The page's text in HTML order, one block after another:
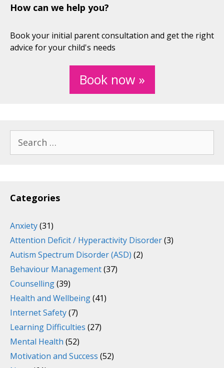
How can we help you?
Book your initial parent consultation and get the right
advice for your child's needs
Book now »
for:
Categories
Anxiety(31)
Attention Deficit / Hyperactivity Disorder(3)
Autism Spectrum Disorder (ASD) (2)
Behaviour Management(37)
Counselling(39)
Health and Wellbeing(41)
Internet Safety(7)
Learning Difficulties (27)
Mental Health (52)
Motivation and Success (52)